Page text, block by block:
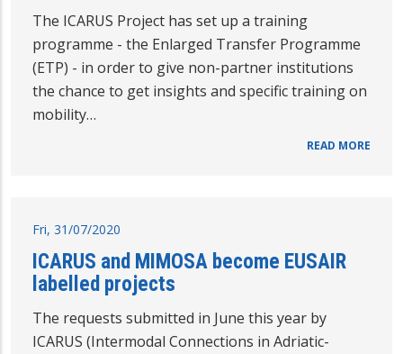
The ICARUS Project has set up a training
programme - the Enlarged Transfer Programme
(ETP) - in order to give non-partner institutions
the chance to get insights and specific training on
mobility…
READ MORE
Fri, 31/07/2020
ICARUS and MIMOSA become EUSAIR
labelled projects
The requests submitted in June this year by
ICARUS (Intermodal Connections in Adriatic-